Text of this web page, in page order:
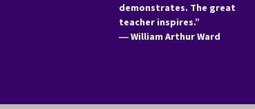
demonstrates. The great
teacher inspires.”
―William Arthur Ward